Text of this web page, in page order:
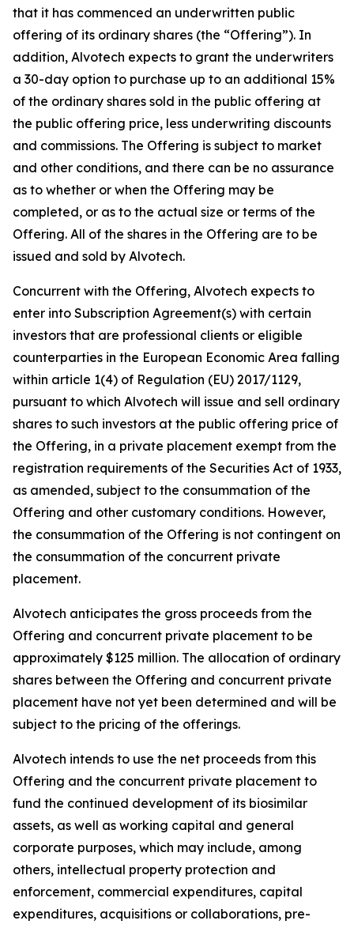
that it has commenced an underwritten public
offering of its ordinary shares (the “Offering”). In
addition, Alvotech expects to grant the underwriters
a 30-day option to purchase up to an additional 15%
of the ordinary shares sold in the public offering at
the public offering price, less underwriting discounts
and commissions. The Offering is subject to market
and other conditions, and there can be no assurance
as to whether or when the Offering may be
completed, or as to the actual size or terms of the
Offering. All of the shares in the Offering are to be
issued and sold by Alvotech.
Concurrent with the Offering, Alvotech expects to
enter into Subscription Agreement(s) with certain
investors that are professional clients or eligible
counterparties in the European Economic Area falling
within article 1(4) of Regulation (EU) 2017/1129,
pursuant to which Alvotech will issue and sell ordinary
shares to such investors at the public offering price of
the Offering, in a private placement exempt from the
registration requirements of the Securities Act of 1933,
as amended, subject to the consummation of the
Offering and other customary conditions. However,
the consummation of the Offering is not contingent on
the consummation of the concurrent private
placement.
Alvotech anticipates the gross proceeds from the
Offering and concurrent private placement to be
approximately $125 million. The allocation of ordinary
shares between the Offering and concurrent private
placement have not yet been determined and will be
subject to the pricing of the offerings.
Alvotech intends to use the net proceeds from this
Offering and the concurrent private placement to
fund the continued development of its biosimilar
assets, as well as working capital and general
corporate purposes, which may include, among
others, intellectual property protection and
enforcement, commercial expenditures, capital
expenditures, acquisitions or collaborations, pre-